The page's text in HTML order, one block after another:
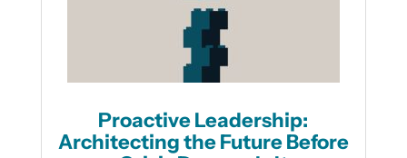
Proactive Leadership:
Architecting the Future Before